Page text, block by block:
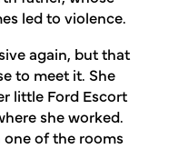
led to violence.
again, but that
to meet it. She
little Ford Escort
she worked.
one of the rooms